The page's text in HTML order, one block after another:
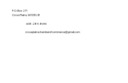
P.O. Box 271
Cross Plains, WI 53528
608-284-8696
crossplainschamberofcommerce@gmail.com